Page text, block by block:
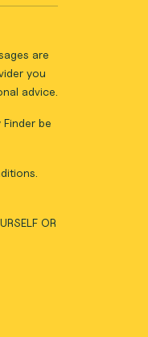
are
you
advice.
be
OR